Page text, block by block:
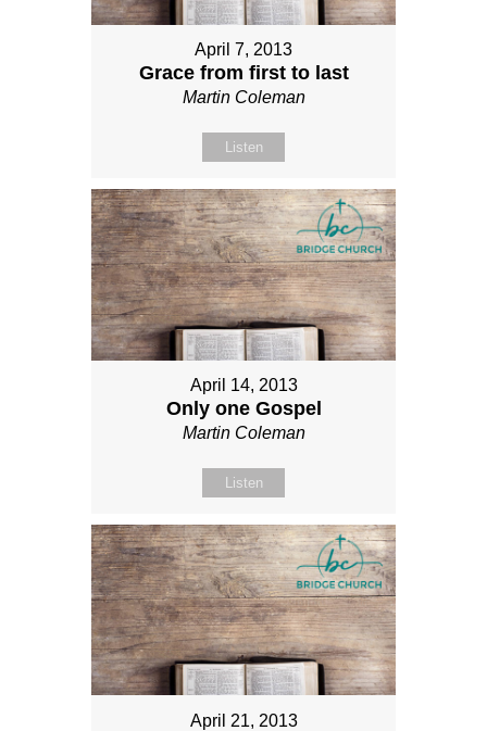
April 7, 2013
Grace from first to last
Martin Coleman
Listen
April 14, 2013
Only one Gospel
Martin Coleman
Listen
April 21, 2013